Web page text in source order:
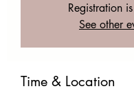
Registration
See other
Time & Location